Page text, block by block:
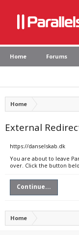
Home Forums
Home
External
https://danselskab.dk
You are about to leave
over. Click the button
Continue...
Home